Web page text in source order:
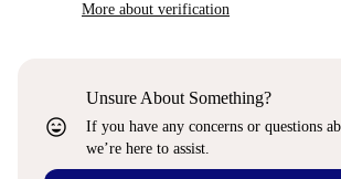
More about verification
sentiment_very_satisfied
Unsure About Something?
If you have any concerns or questions
we’re here to assist.